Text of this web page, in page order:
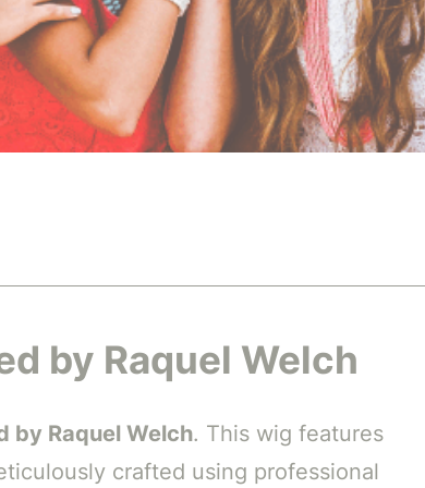
by Raquel Welch
by Raquel Welch. This wig features
crafted using professional